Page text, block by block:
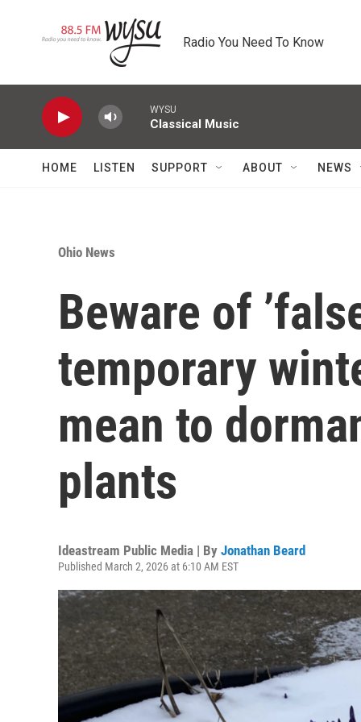
Radio You Need To Know
WYSU
Classical Music
HOME LISTEN SUPPORT ABOUT NEWS
Ohio News
Beware of
temporary
mean to
plants
Ideastream Public Media | By Jonathan Beard
Published March 2, 2026 at 6:10 AM EST